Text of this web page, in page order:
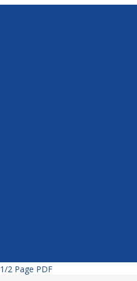
1/2 Page PDF